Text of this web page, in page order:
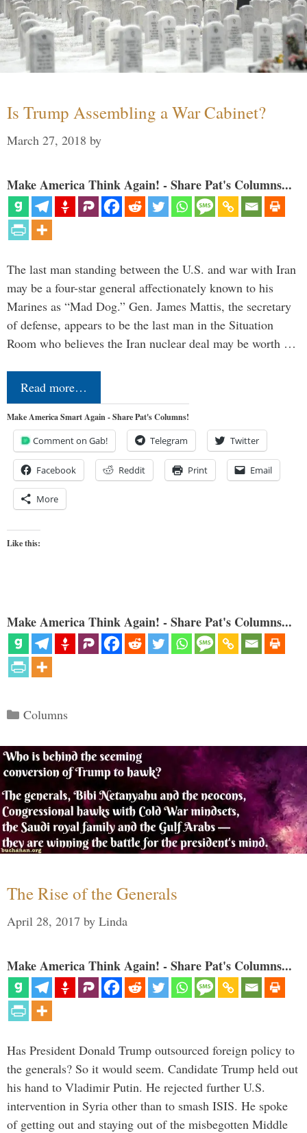
Is Trump Assembling a War Cabinet?
March 27, 2018 by
Make America Think Again! - Share Pat's Columns...
The last man standing between the U.S. and war with Iran
may be a four-star general affectionately known to his
Marines as “Mad Dog.” Gen. James Mattis, the secretary
of defense, appears to be the last man in the Situation
Room who believes the Iran nuclear deal may be worth …
Read more…
Make America Smart Again - Share Pat's Columns!
Comment on Gab! Telegram Twitter
Facebook Reddit Print Email
More
Like this:
Make America Think Again! - Share Pat's Columns...
Categories
Columns
The Rise of the Generals
April 28, 2017 by Linda
Make America Think Again! - Share Pat's Columns...
Has President Donald Trump outsourced foreign policy to
the generals? So it would seem. Candidate Trump held out
his hand to Vladimir Putin. He rejected further U.S.
intervention in Syria other than to smash ISIS. He spoke
of getting out and staying out of the misbegotten Middle